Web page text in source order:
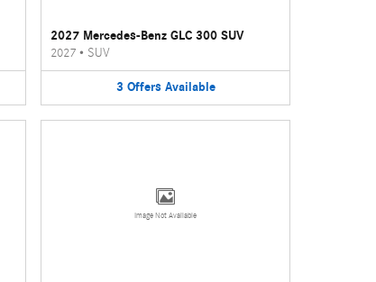
2027 Mercedes-Benz GLC 300 SUV
2027 • SUV
3 Offers Available
Image Not Available